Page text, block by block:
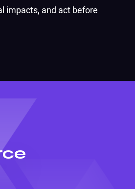
impacts, and act before